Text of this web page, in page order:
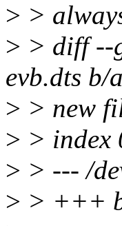
> >
> > diff --
evb.dts b/
> > new
> > index
> > --- /
> > +++